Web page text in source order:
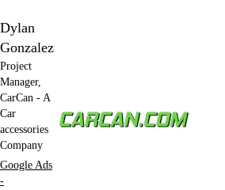
Dylan
Gonzalez
Project
Manager,
CarCan - A
Car
accessories
Company
Google Ads
-